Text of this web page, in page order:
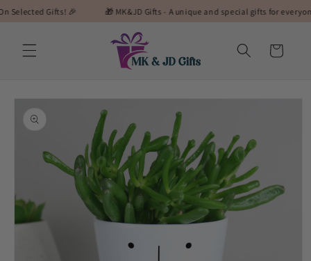
Gifts! 🎉 🎁 MK&JD Gifts - A unique and special gifts for everyone! 🎁
Skip to
content
Cart
Skip to
product
information